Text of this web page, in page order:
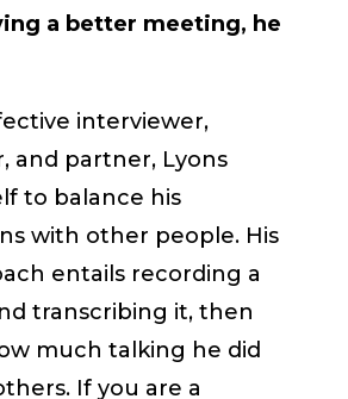
a better meeting, he
interviewer,
and partner, Lyons
to balance his
with other people. His
entails recording a
transcribing it, then
much talking he did
If you are a